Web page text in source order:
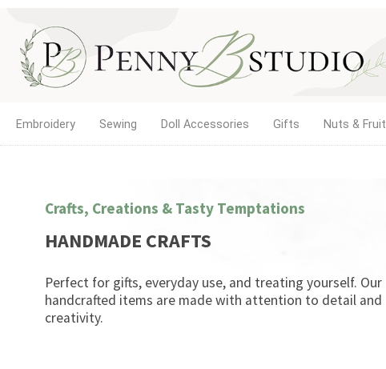
Embroidery Sewing Doll Accessories Gifts Nuts & Fruit
Crafts, Creations & Tasty Temptations
HANDMADE CRAFTS
Perfect for gifts, everyday use, and treating yourself. Our
handcrafted items are made with attention to detail and
creativity.